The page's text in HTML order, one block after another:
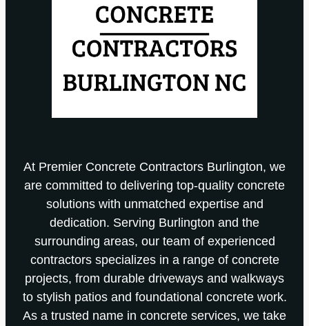
At Premier Concrete Contractors Burlington, we
are committed to delivering top-quality concrete
solutions with unmatched expertise and
dedication. Serving Burlington and the
surrounding areas, our team of experienced
contractors specializes in a range of concrete
projects, from durable driveways and walkways
to stylish patios and foundational concrete work.
As a trusted name in concrete services, we take